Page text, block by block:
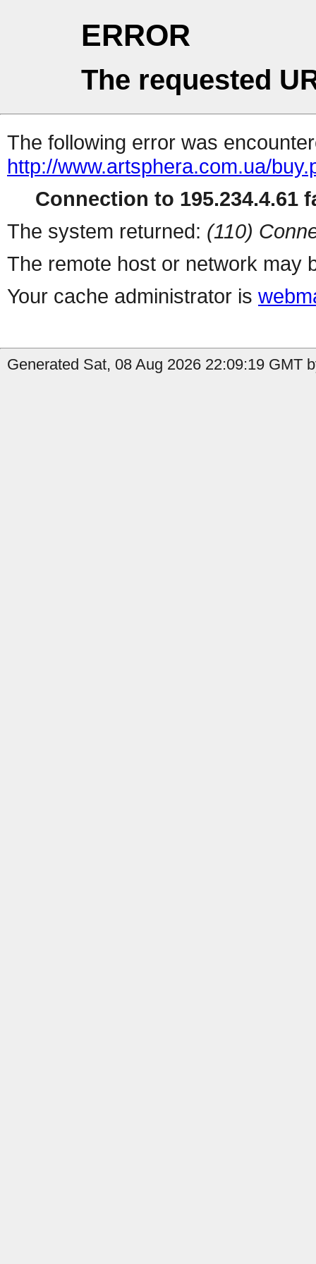
ERROR
The requested
The following error was
http://www.artsphera.com.ua/
Connection to 195.234.4.61
The system returned: (110)
The remote host or network may
Your cache administrator is
Generated Sat, 08 Aug 2026 22:09:19 GMT